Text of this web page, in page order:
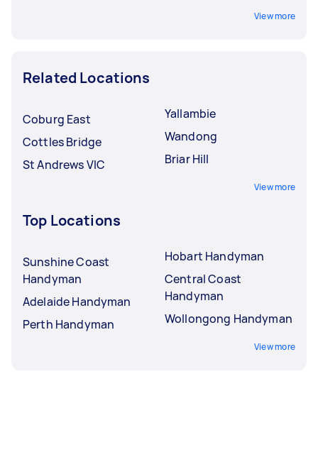
View more
Related Locations
Coburg East
Cottles Bridge
St Andrews VIC
Yallambie
Wandong
Briar Hill
View more
Top Locations
Sunshine Coast
Handyman
Adelaide Handyman
Perth Handyman
Hobart Handyman
Central Coast
Handyman
Wollongong Handyman
View more